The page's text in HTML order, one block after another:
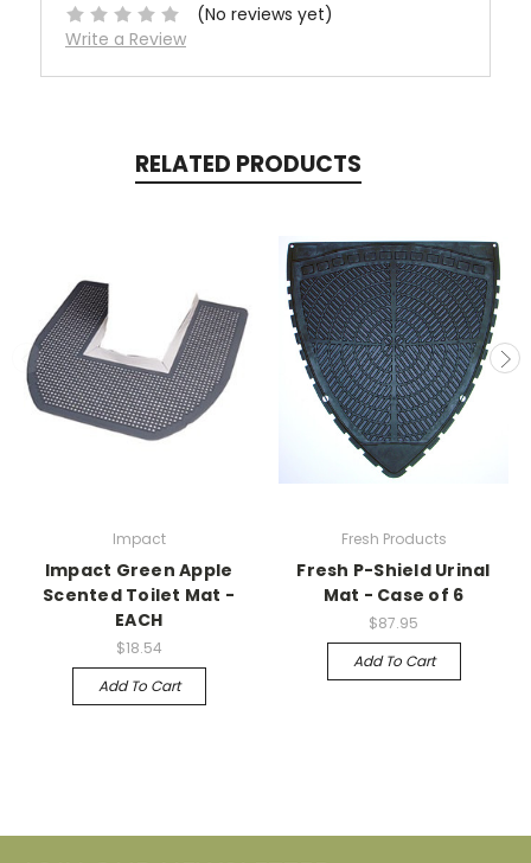
(No reviews yet)
Write a Review
RELATED PRODUCTS
Impact
Impact Green Apple
Scented Toilet Mat -
EACH
$18.54
Add To Cart
Fresh Products
Fresh P-Shield Urinal
Mat - Case of 6
$87.95
Add To Cart